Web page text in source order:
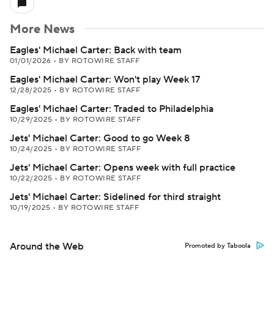
More News
Eagles' Michael Carter: Back with team
01/01/2026 • BY ROTOWIRE STAFF
Eagles' Michael Carter: Won't play Week 17
12/28/2025 • BY ROTOWIRE STAFF
Eagles' Michael Carter: Traded to Philadelphia
10/29/2025 • BY ROTOWIRE STAFF
Jets' Michael Carter: Good to go Week 8
10/24/2025 • BY ROTOWIRE STAFF
Jets' Michael Carter: Opens week with full practice
10/22/2025 • BY ROTOWIRE STAFF
Jets' Michael Carter: Sidelined for third straight
10/19/2025 • BY ROTOWIRE STAFF
Around the Web Promoted by Taboola